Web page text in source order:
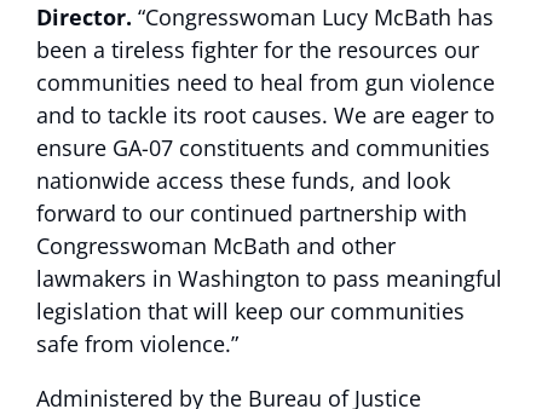
Director. “Congresswoman Lucy McBath has
been a tireless fighter for the resources our
communities need to heal from gun violence
and to tackle its root causes. We are eager to
ensure GA-07 constituents and communities
nationwide access these funds, and look
forward to our continued partnership with
Congresswoman McBath and other
lawmakers in Washington to pass meaningful
legislation that will keep our communities
safe from violence.”
Administered by the Bureau of Justice